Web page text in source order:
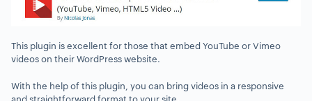
This plugin is excellent for those that embed YouTube or Vimeo
videos on their WordPress website.
With the help of this plugin, you can bring videos in a responsive
and straightforward format to your site.